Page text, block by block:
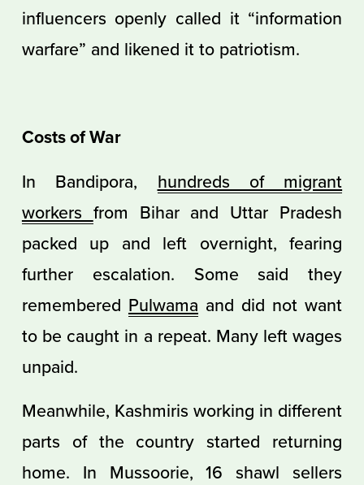
influencers openly called it “information
warfare” and likened it to patriotism.
Costs of War
In Bandipora, hundreds of migrant
workers from Bihar and Uttar Pradesh
packed up and left overnight, fearing
further escalation. Some said they
remembered Pulwama and did not want
to be caught in a repeat. Many left wages
unpaid.
Meanwhile, Kashmiris working in different
parts of the country started returning
home. In Mussoorie, 16 shawl sellers